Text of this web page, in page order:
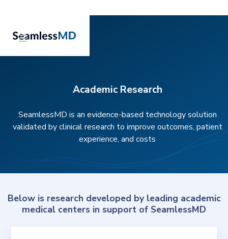
Academic Research
SeamlessMD is an evidence-based technology solution
validated by clinical research to improve outcomes, patient
experience, and costs
Below is research developed by leading academic
medical centers in support of SeamlessMD